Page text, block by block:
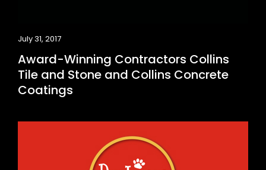
July 31, 2017
Award-Winning Contractors Collins
Tile and Stone and Collins Concrete
Coatings